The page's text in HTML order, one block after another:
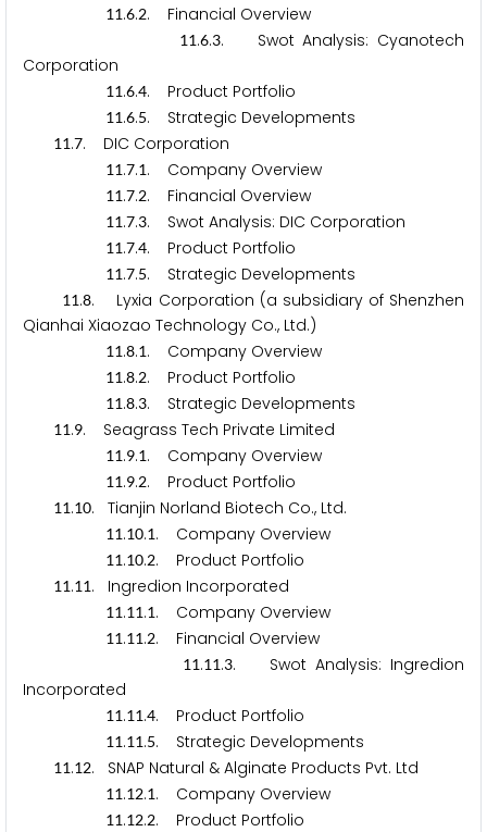
11.6.2. Financial Overview
11.6.3. Swot Analysis: Cyanotech
Corporation
11.6.4. Product Portfolio
11.6.5. Strategic Developments
11.7. DIC Corporation
11.7.1. Company Overview
11.7.2. Financial Overview
11.7.3. Swot Analysis: DIC Corporation
11.7.4. Product Portfolio
11.7.5. Strategic Developments
11.8. Lyxia Corporation (a subsidiary of Shenzhen
Qianhai Xiaozao Technology Co., Ltd.)
11.8.1. Company Overview
11.8.2. Product Portfolio
11.8.3. Strategic Developments
11.9. Seagrass Tech Private Limited
11.9.1. Company Overview
11.9.2. Product Portfolio
11.10. Tianjin Norland Biotech Co., Ltd.
11.10.1. Company Overview
11.10.2. Product Portfolio
11.11. Ingredion Incorporated
11.11.1. Company Overview
11.11.2. Financial Overview
11.11.3. Swot Analysis: Ingredion
Incorporated
11.11.4. Product Portfolio
11.11.5. Strategic Developments
11.12. SNAP Natural & Alginate Products Pvt. Ltd
11.12.1. Company Overview
11.12.2. Product Portfolio